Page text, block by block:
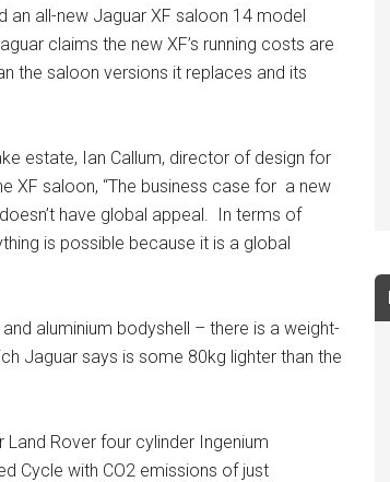
an all-new Jaguar XF saloon 14 model
claims the new XF’s running costs are
the saloon versions it replaces and its
estate, Ian Callum, director of design for
XF saloon, “The business case for a new
have global appeal. In terms of
is possible because it is a global
aluminium bodyshell – there is a weight-
Jaguar says is some 80kg lighter than the
Rover four cylinder Ingenium
Cycle with CO2 emissions of just